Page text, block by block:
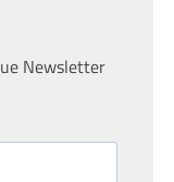
Newsletter